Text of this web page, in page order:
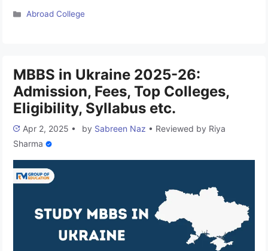
Ukraine is becoming an elite destination to study MBBS
Categories
Abroad College
MBBS in Ukraine 2025-26:
Admission, Fees, Top Colleges,
Eligibility, Syllabus etc.
Apr 2, 2025 • by Sabreen Naz • Reviewed by Riya
Sharma